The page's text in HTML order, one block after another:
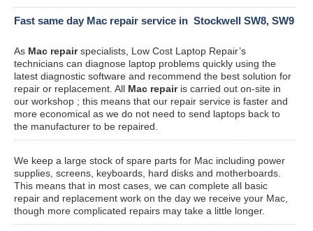
Fast same day Mac repair service in Stockwell SW8, SW9
As Mac repairspecialists, Low Cost Laptop Repair’s
technicians can diagnose laptop problems quickly using the
latest diagnostic software and recommend the best solution for
repair or replacement. All Mac repairis carried out on-site in
our workshop ; this means that our repair service is faster and
more economical as we do not need to send laptops back to
the manufacturer to be repaired.
We keep a large stock of spare parts for Mac including power
supplies, screens, keyboards, hard disks and motherboards.
This means that in most cases, we can complete all basic
repair and replacement work on the day we receive your Mac,
though more complicated repairs may take a little longer.